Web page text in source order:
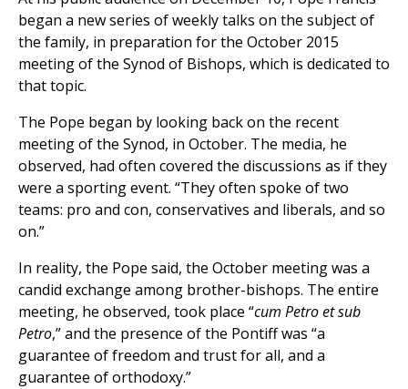
began a new series of weekly talks on the subject of
the family, in preparation for the October 2015
meeting of the Synod of Bishops, which is dedicated to
that topic.
The Pope began by looking back on the recent
meeting of the Synod, in October. The media, he
observed, had often covered the discussions as if they
were a sporting event. “They often spoke of two
teams: pro and con, conservatives and liberals, and so
on.”
In reality, the Pope said, the October meeting was a
candid exchange among brother-bishops. The entire
meeting, he observed, took place “cum Petro et sub
Petro,” and the presence of the Pontiff was “a
guarantee of freedom and trust for all, and a
guarantee of orthodoxy.”